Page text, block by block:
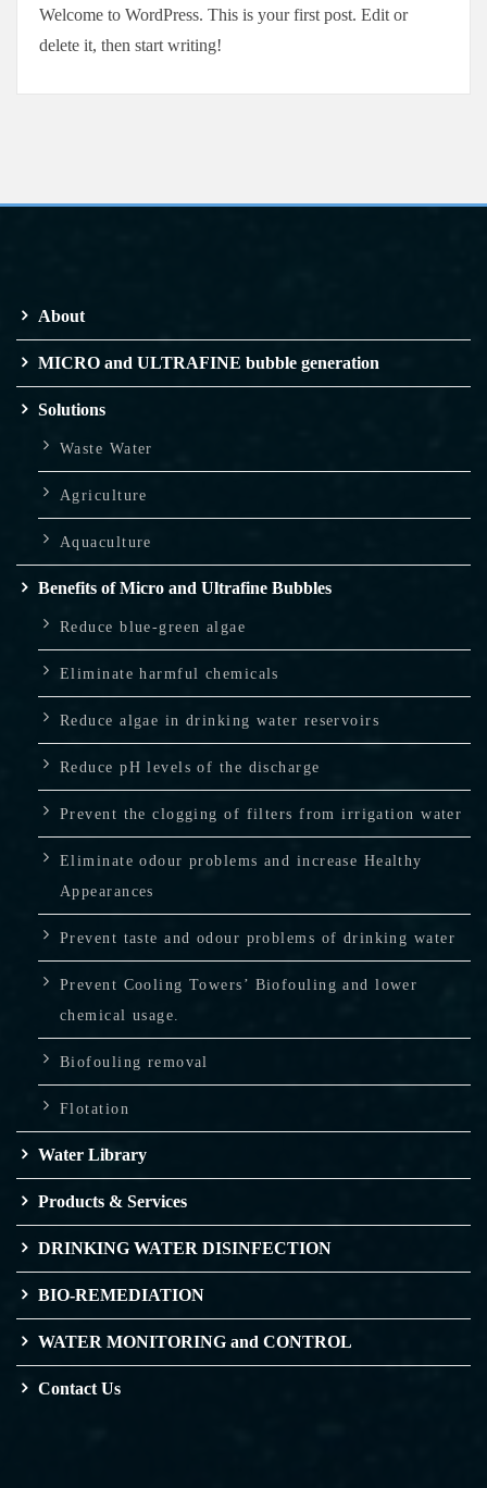
Welcome to WordPress. This is your first post. Edit or
delete it, then start writing!
About
MICRO and ULTRAFINE bubble generation
Solutions
Waste Water
Agriculture
Aquaculture
Benefits of Micro and Ultrafine Bubbles
Reduce blue-green algae
Eliminate harmful chemicals
Reduce algae in drinking water reservoirs
Reduce pH levels of the discharge
Prevent the clogging of filters from irrigation water
Eliminate odour problems and increase Healthy
Appearances
Prevent taste and odour problems of drinking water
Prevent Cooling Towers’ Biofouling and lower
chemical usage.
Biofouling removal
Flotation
Water Library
Products & Services
DRINKING WATER DISINFECTION
BIO-REMEDIATION
WATER MONITORING and CONTROL
Contact Us